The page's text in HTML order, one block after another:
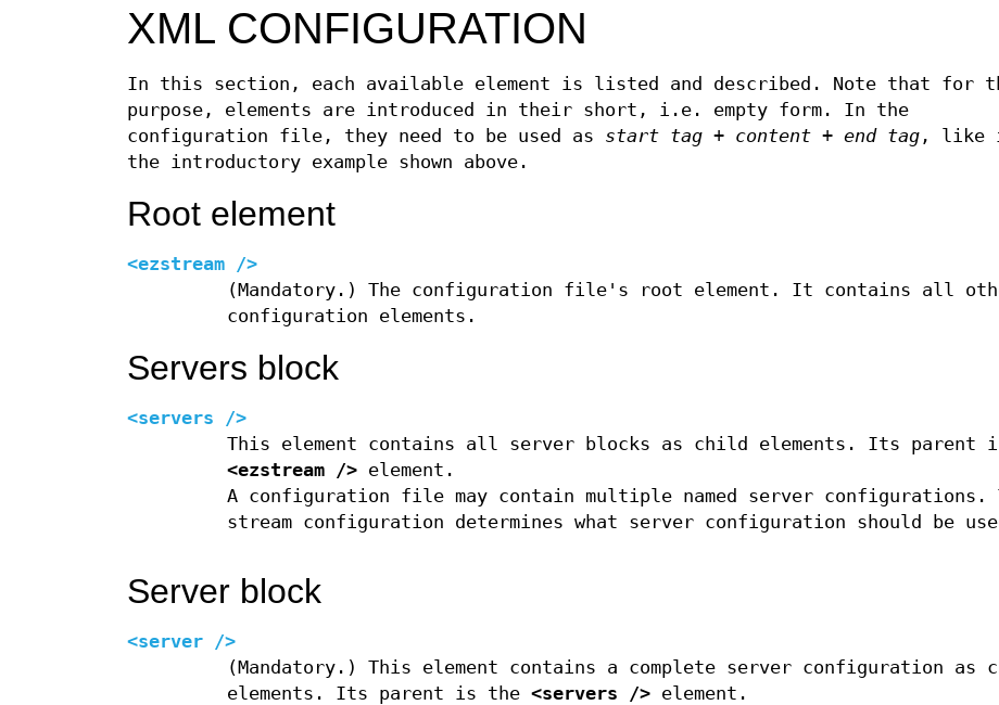
XML CONFIGURATION
In this section, each available element is listed and described. Note that for
purpose, elements are introduced in their short, i.e. empty form. In the
configuration file, they need to be used as start tag + content + end tag , like
the introductory example shown above.
Root element
<ezstream />
(Mandatory.) The configuration file's root element. It contains all
configuration elements.
Servers block
<servers />
This element contains all server blocks as child elements. Its parent
<ezstream />element.
A configuration file may contain multiple named server configurations.
stream configuration determines what server configuration should be
Server block
<server />
(Mandatory.) This element contains a complete server configuration as
elements. Its parent is the <servers />element.